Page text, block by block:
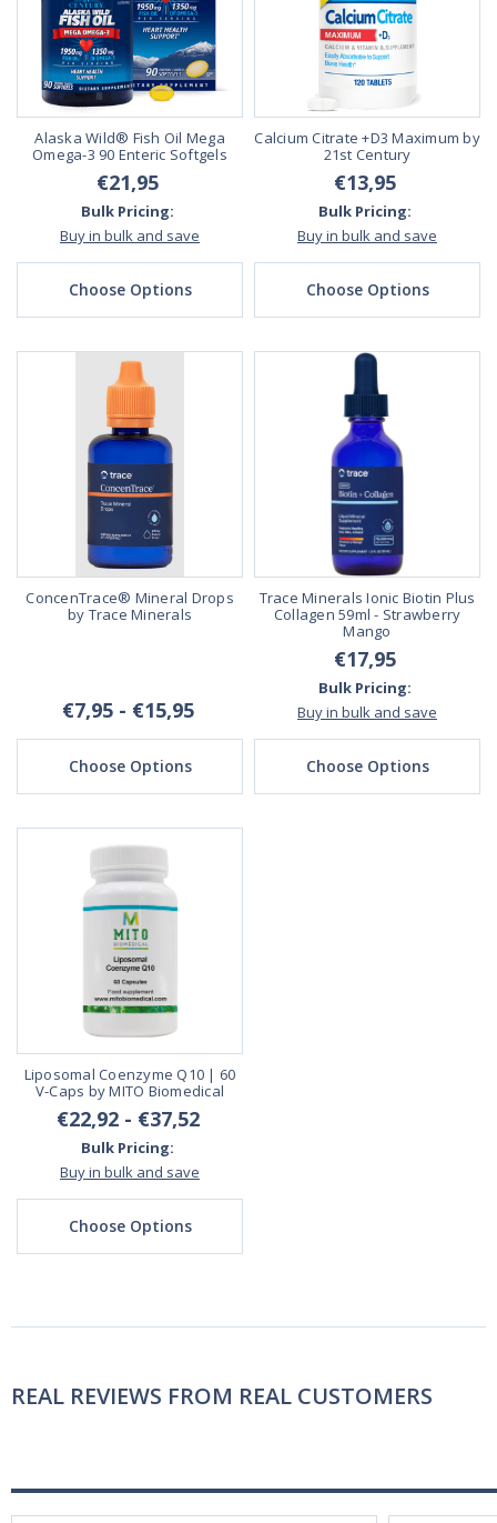
Alaska Wild® Fish Oil Mega
Omega-3 90 Enteric Softgels
€21,95
Bulk Pricing:
Buy in bulk and save
Choose Options
Calcium Citrate +D3 Maximum by
21st Century
€13,95
Bulk Pricing:
Buy in bulk and save
Choose Options
ConcenTrace® Mineral Drops
by Trace Minerals
€7,95 - €15,95
Choose Options
Trace Minerals Ionic Biotin Plus
Collagen 59ml - Strawberry
Mango
€17,95
Bulk Pricing:
Buy in bulk and save
Choose Options
Liposomal Coenzyme Q10 | 60
V-Caps by MITO Biomedical
€22,92 - €37,52
Bulk Pricing:
Buy in bulk and save
Choose Options
REAL REVIEWS FROM REAL CUSTOMERS